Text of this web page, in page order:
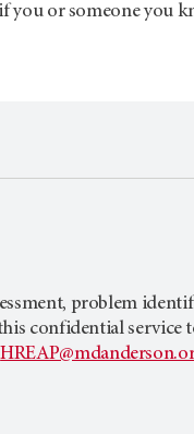
or someone you
problem
confidential service